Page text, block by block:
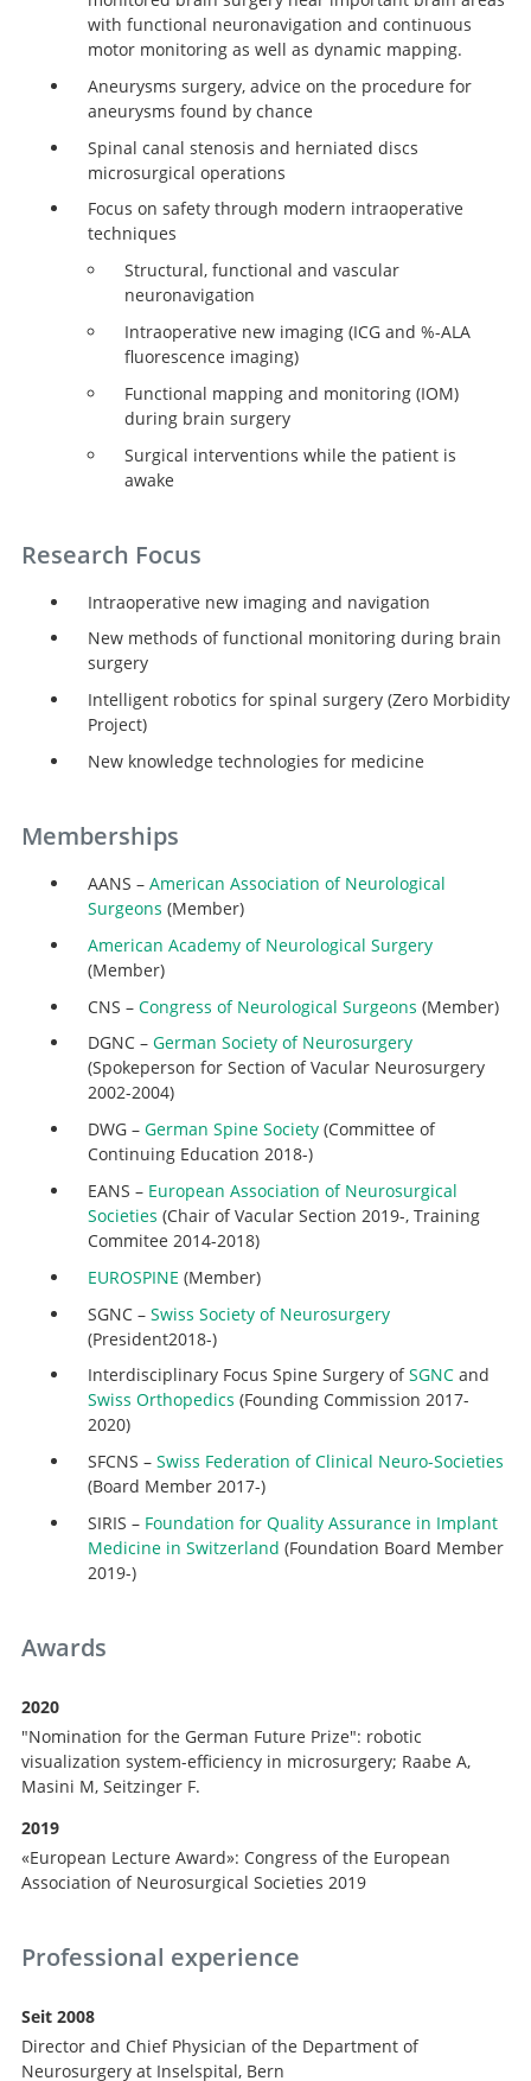
with functional neuronavigation and continuous
motor monitoring as well as dynamic mapping.
Aneurysms surgery, advice on the procedure for
aneurysms found by chance
Spinal canal stenosis and herniated discs
microsurgical operations
Focus on safety through modern intraoperative
techniques
Structural, functional and vascular
neuronavigation
Intraoperative new imaging (ICG and %-ALA
fluorescence imaging)
Functional mapping and monitoring (IOM)
during brain surgery
Surgical interventions while the patient is
awake
Research Focus
Intraoperative new imaging and navigation
New methods of functional monitoring during brain
surgery
Intelligent robotics for spinal surgery (Zero Morbidity
Project)
New knowledge technologies for medicine
Memberships
AANS – American Association of Neurological
Surgeons (Member)
American Academy of Neurological Surgery
(Member)
CNS – Congress of Neurological Surgeons (Member)
DGNC – German Society of Neurosurgery
(Spokeperson for Section of Vacular Neurosurgery
2002-2004)
DWG – German Spine Society(Committee of
Continuing Education 2018-)
EANS – European Association of Neurosurgical
Societies (Chair of Vacular Section 2019-, Training
Commitee 2014-2018)
EUROSPINE (Member)
SGNC – Swiss Society of Neurosurgery
(President2018-)
Interdisciplinary Focus Spine Surgery ofSGNCand
Swiss Orthopedics (Founding Commission 2017-
2020)
SFCNS –Swiss Federation of Clinical Neuro-Societies
(Board Member 2017-)
SIRIS – Foundation for Quality Assurance in Implant
Medicine in Switzerland (Foundation Board Member
2019-)
Awards
2020
"Nomination for the German Future Prize": robotic
visualization system-efficiency in microsurgery; Raabe A,
Masini M, Seitzinger F.
2019
«European Lecture Award»: Congress of the European
Association of Neurosurgical Societies 2019
Professional experience
Seit 2008
Director and Chief Physician of the Department of
Neurosurgery at Inselspital, Bern